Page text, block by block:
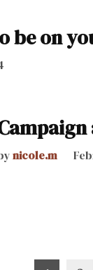
be on
nicole.m